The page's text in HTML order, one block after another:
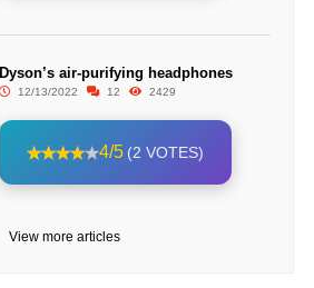
Dyson’s air-purifying headphones
12/13/2022 12 2429
4/5 (2 VOTES)
View more articles